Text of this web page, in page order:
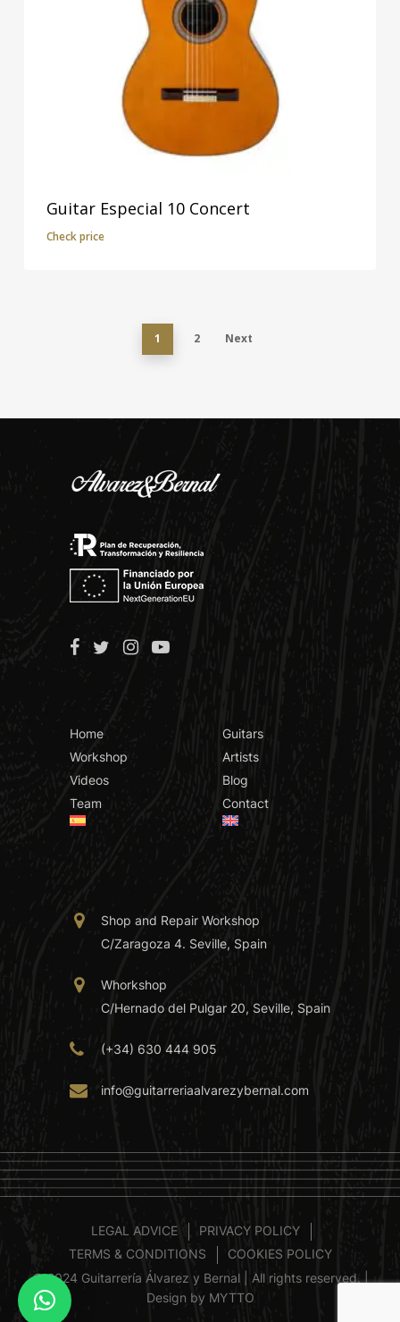
Guitar Especial 10 Concert
Check price
1 2 Next
Home
Guitars
Workshop
Artists
Videos
Blog
Team
Contact
Shop and Repair Workshop
C/Zaragoza 4. Seville, Spain
Whorkshop
C/Hernado del Pulgar 20, Seville, Spain
(+34) 630 444 905
info@guitarreriaalvarezybernal.com
LEGAL ADVICE
PRIVACY POLICY
TERMS & CONDITIONS
COOKIES POLICY
© 2024 Guitarrería Álvarez y Bernal | All rights reserved. |
Design by MYTTO